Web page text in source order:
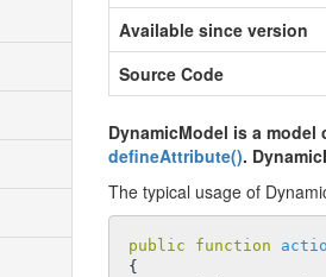
Available since version
Source Code
DynamicModel is a
defineAttribute().
The typical usage of
public function
{